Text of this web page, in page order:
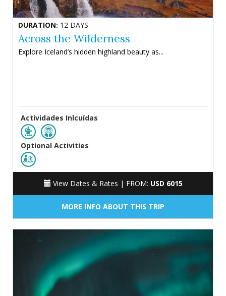
DURATION: 12 DAYS
Across the Wilderness
Explore Iceland’s hidden highland beauty as...
Actividades Inlcuídas
Optional Activities
View Dates & Rates | FROM: USD 6015
MORE INFO ABOUT THIS TRIP